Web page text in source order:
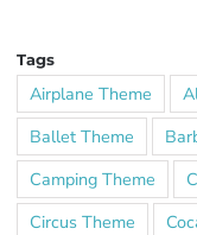
Tags
Airplane Theme
Ballet Theme
Camping Theme
Circus Theme